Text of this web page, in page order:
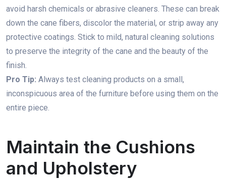
avoid harsh chemicals or abrasive cleaners. These can break
down the cane fibers, discolor the material, or strip away any
protective coatings. Stick to mild, natural cleaning solutions
to preserve the integrity of the cane and the beauty of the
finish.
Pro Tip: Always test cleaning products on a small,
inconspicuous area of the furniture before using them on the
entire piece.
Maintain the Cushions
and Upholstery